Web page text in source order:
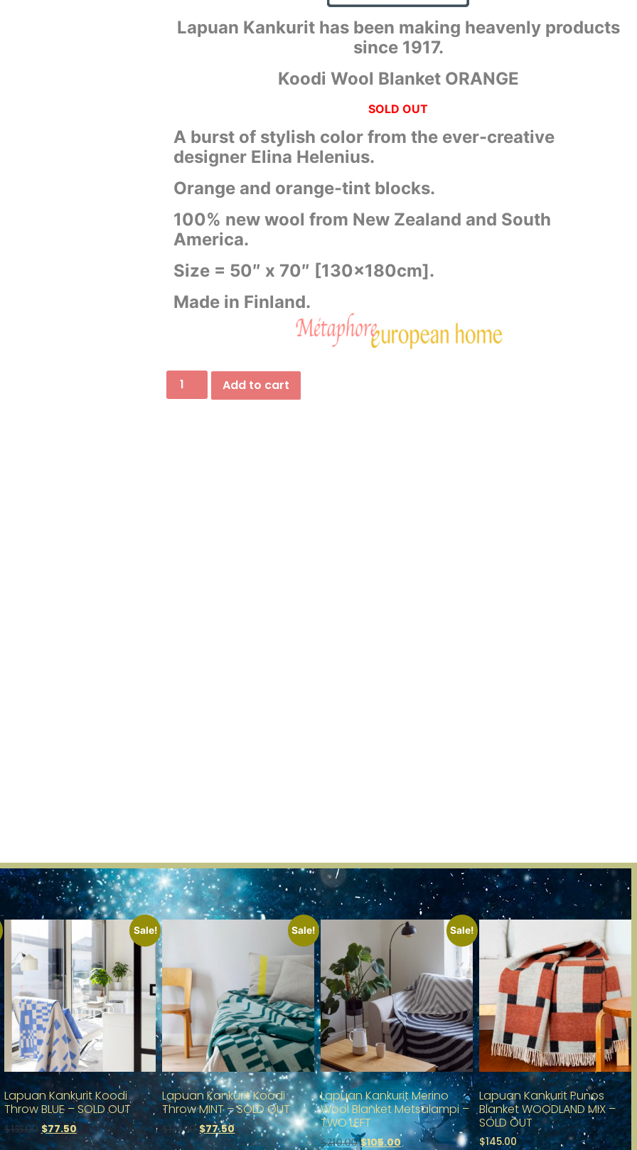
Lapuan Kankurit has been making heavenly products
since 1917.
Koodi Wool Blanket ORANGE
SOLD OUT
A burst of stylish color from the ever-creative
designer Elina Helenius.
Orange and orange-tint blocks.
100% new wool from New Zealand and South
America.
Size = 50″ x 70″ [130x180cm].
Made in Finland.
Add to cart
Sale!
Lapuan Kankurit Koodi
Throw BLUE – SOLD OUT
$155.00 $77.50
Sale!
Lapuan Kankurit Koodi
Throw MINT – SOLD OUT
$155.00 $77.50
Sale!
Lapuan Kankurit Merino
Wool Blanket Metsälampi –
TWO LEFT
$210.00 $105.00
Lapuan Kankurit Punos
Blanket WOODLAND MIX –
SOLD OUT
$145.00